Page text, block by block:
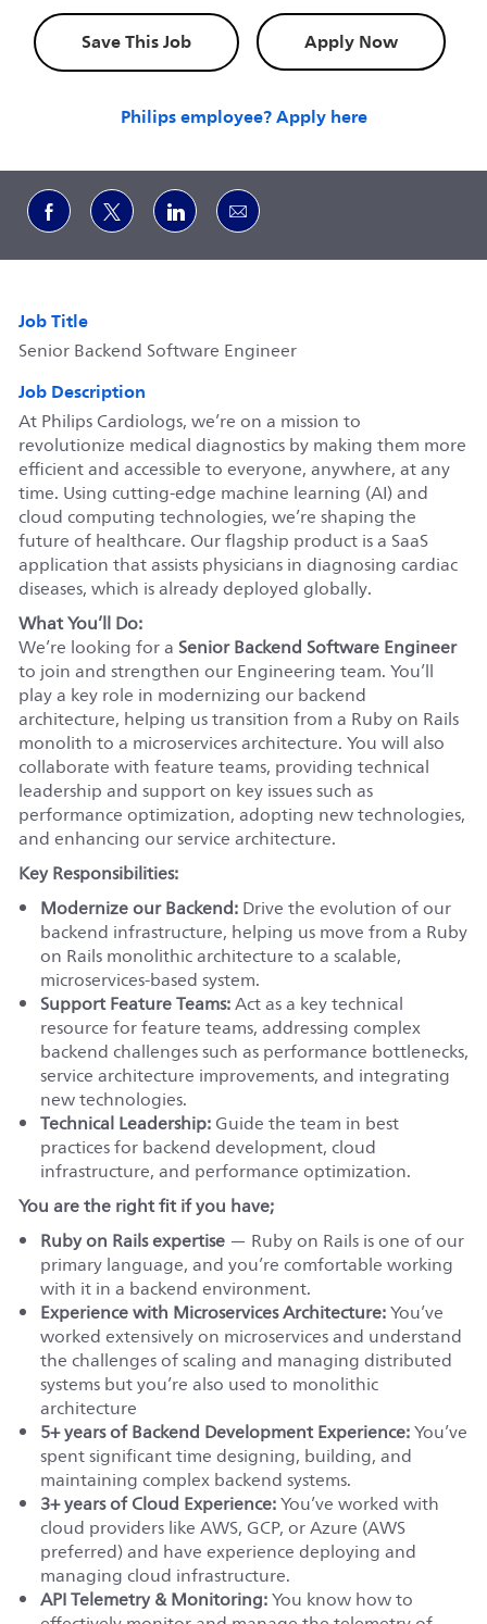
Save This Job Apply Now
Philips employee? Apply here
Share via Facebook
Share via twitter
Share via LinkedIn
Share via email
Job Title
Senior Backend Software Engineer
Job Description
At Philips Cardiologs, we’re on a mission to
revolutionize medical diagnostics by making them more
efficient and accessible to everyone, anywhere, at any
time. Using cutting-edge machine learning (AI) and
cloud computing technologies, we’re shaping the
future of healthcare. Our flagship product is a SaaS
application that assists physicians in diagnosing cardiac
diseases, which is already deployed globally.
What You’ll Do:
We’re looking for a Senior Backend Software Engineer
to join and strengthen our Engineering team. You’ll
play a key role in modernizing our backend
architecture, helping us transition from a Ruby on Rails
monolith to a microservices architecture. You will also
collaborate with feature teams, providing technical
leadership and support on key issues such as
performance optimization, adopting new technologies,
and enhancing our service architecture.
Key Responsibilities:
Modernize our Backend:Drive the evolution of our
backend infrastructure, helping us move from a Ruby
on Rails monolithic architecture to a scalable,
microservices-based system.
Support Feature Teams:Act as a key technical
resource for feature teams, addressing complex
backend challenges such as performance bottlenecks,
service architecture improvements, and integrating
new technologies.
Technical Leadership:Guide the team in best
practices for backend development, cloud
infrastructure, and performance optimization.
You are the right fit if you have;
Ruby on Rails expertise — Ruby on Rails is one of our
primary language, and you’re comfortable working
with it in a backend environment.
Experience with Microservices Architecture:You’ve
worked extensively on microservices and understand
the challenges of scaling and managing distributed
systems but you’re also used to monolithic
architecture
5+ years of Backend Development Experience:You’ve
spent significant time designing, building, and
maintaining complex backend systems.
3+ years of Cloud Experience:You’ve worked with
cloud providers like AWS, GCP, or Azure (AWS
preferred) and have experience deploying and
managing cloud infrastructure.
API Telemetry & Monitoring:You know how to